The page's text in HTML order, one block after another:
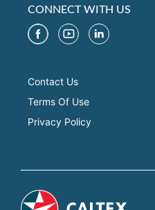
CONNECT WITH US
Contact Us
Terms Of Use
Privacy Policy